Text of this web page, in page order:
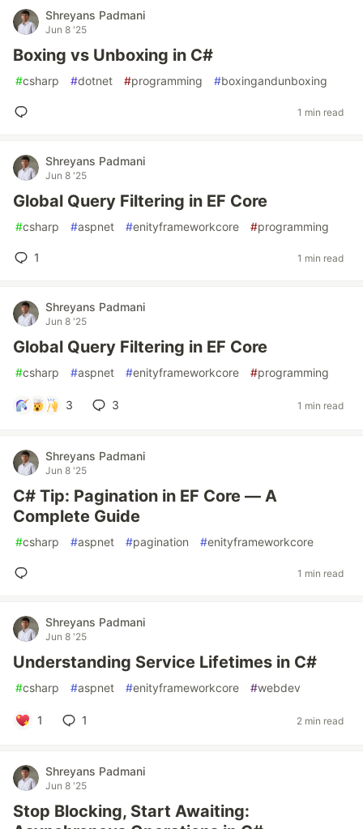
Shreyans Padmani
Jun 8 '25
Boxing vs Unboxing in C#
#csharp #dotnet #programming #boxingandunboxing
1 min read
Shreyans Padmani
Jun 8 '25
Global Query Filtering in EF Core
#csharp #aspnet #enityframeworkcore #programming
1 1 min read
Shreyans Padmani
Jun 8 '25
Global Query Filtering in EF Core
#csharp #aspnet #enityframeworkcore #programming
3 3 1 min read
Shreyans Padmani
Jun 8 '25
C# Tip: Pagination in EF Core — A
Complete Guide
#csharp #aspnet #pagination #enityframeworkcore
1 min read
Shreyans Padmani
Jun 8 '25
Understanding Service Lifetimes in C#
#csharp #aspnet #enityframeworkcore #webdev
1 1 2 min read
Shreyans Padmani
Jun 8 '25
Stop Blocking, Start Awaiting: